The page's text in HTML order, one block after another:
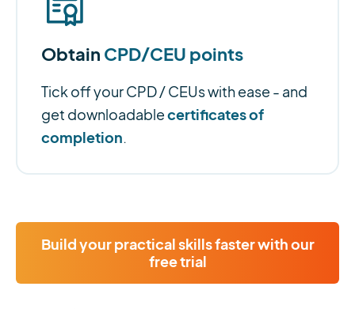
Obtain CPD/CEU points
Tick off your CPD / CEUs with ease - and
get downloadablecertificates of
completion.
Build your practical skills faster with our
free trial